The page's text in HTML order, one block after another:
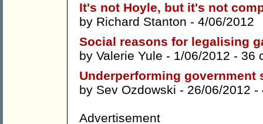
It's not Hoyle, but it's not
by Richard Stanton - 4/06/2012
Social reasons for legalising
by Valerie Yule - 1/06/2012 - 36
Underperforming government
by Sev Ozdowski - 26/06/2012 -
Advertisement